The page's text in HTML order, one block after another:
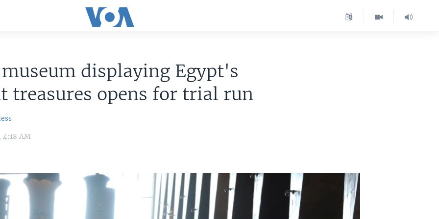
displaying Egypt's
treasures opens for trial run
4:18 AM